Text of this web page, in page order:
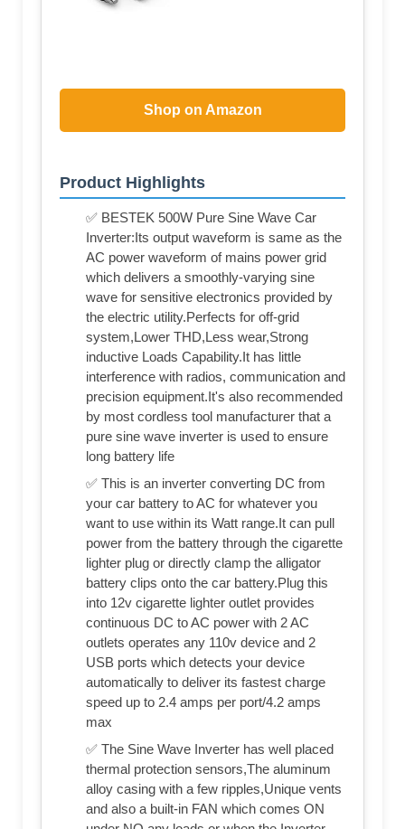
Shop on Amazon
Product Highlights
✅ BESTEK 500W Pure Sine Wave Car
Inverter:Its output waveform is same as the
AC power waveform of mains power grid
which delivers a smoothly-varying sine
wave for sensitive electronics provided by
the electric utility.Perfects for off-grid
system,Lower THD,Less wear,Strong
inductive Loads Capability.It has little
interference with radios, communication and
precision equipment.It's also recommended
by most cordless tool manufacturer that a
pure sine wave inverter is used to ensure
long battery life
✅ This is an inverter converting DC from
your car battery to AC for whatever you
want to use within its Watt range.It can pull
power from the battery through the cigarette
lighter plug or directly clamp the alligator
battery clips onto the car battery.Plug this
into 12v cigarette lighter outlet provides
continuous DC to AC power with 2 AC
outlets operates any 110v device and 2
USB ports which detects your device
automatically to deliver its fastest charge
speed up to 2.4 amps per port/4.2 amps
max
✅ The Sine Wave Inverter has well placed
thermal protection sensors,The aluminum
alloy casing with a few ripples,Unique vents
and also a built-in FAN which comes ON